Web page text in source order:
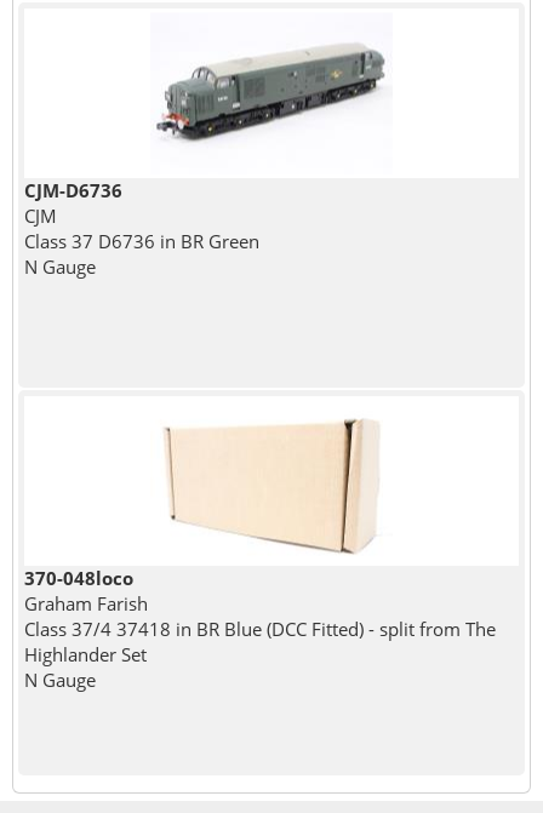
CJM-D6736
CJM
Class 37 D6736 in BR Green
N Gauge
370-048loco
Graham Farish
Class 37/4 37418 in BR Blue (DCC Fitted) - split from The
Highlander Set
N Gauge